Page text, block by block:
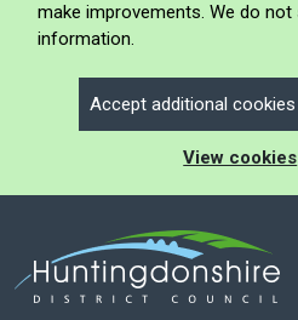
make improvements. We do
information.
Accept additional cookies
View cookies